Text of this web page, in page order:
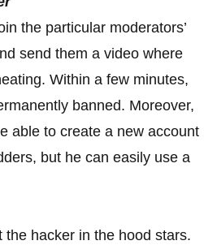
the particular moderators’
send them a video where
Within a few minutes,
banned. Moreover,
able to create a new account
but he can easily use a
the hacker in the hood stars.